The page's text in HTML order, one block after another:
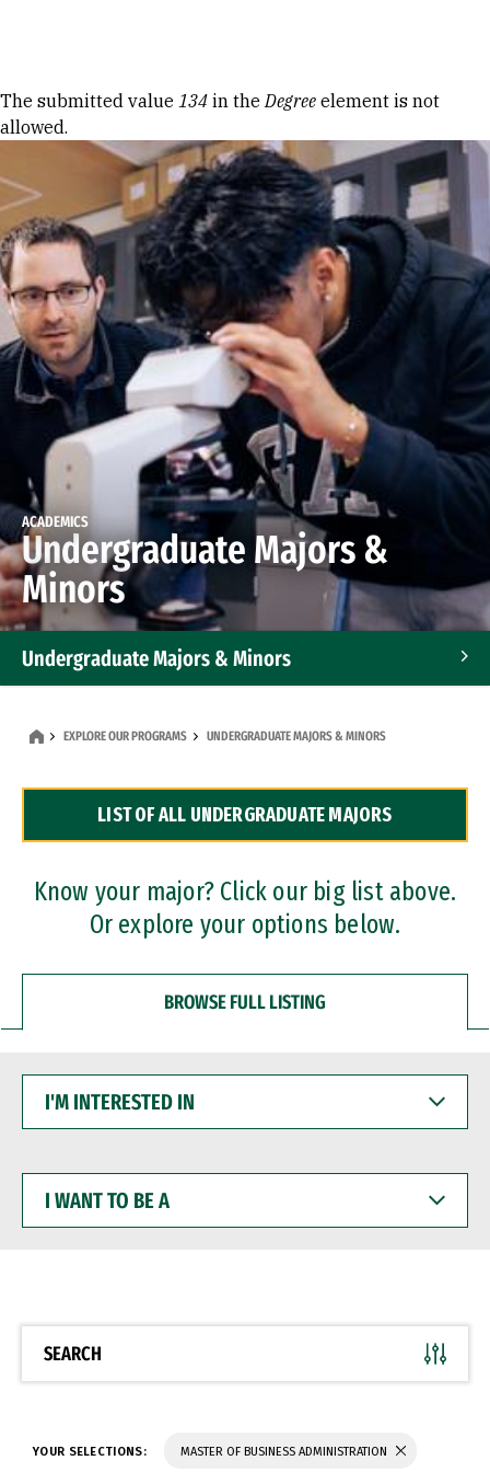
Error message
The submitted value 134 in theDegree element is not
allowed.
ACADEMICS
Undergraduate Majors &
Minors
Undergraduate Majors & Minors
Dual Degree Programs
Professional Certificates
EXPLORE OUR PROGRAMS UNDERGRADUATE MAJORS & MINORS
LIST OF ALL UNDERGRADUATE MAJORS
Know your major? Click our big list above.
Or explore your options below.
BROWSE FULL LISTING
INTERESTED
WANT
BE
SEARCH
YOUR SELECTIONS: MASTER OF BUSINESS ADMINISTRATION